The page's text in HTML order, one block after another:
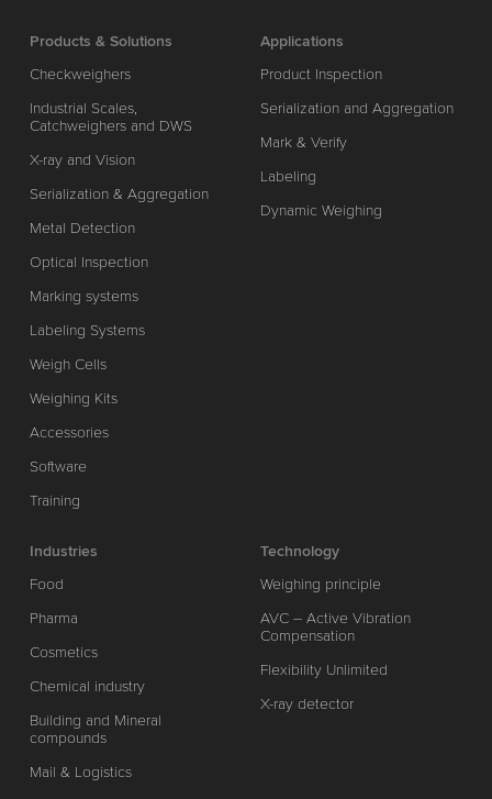
Products & Solutions
Checkweighers
Industrial Scales,
Catchweighers and DWS
X-ray and Vision
Serialization & Aggregation
Metal Detection
Optical Inspection
Marking systems
Labeling Systems
Weigh Cells
Weighing Kits
Accessories
Software
Training
Applications
Product Inspection
Serialization and Aggregation
Mark & Verify
Labeling
Dynamic Weighing
Industries
Food
Pharma
Cosmetics
Chemical industry
Building and Mineral
compounds
Mail & Logistics
Technology
Weighing principle
AVC – Active Vibration
Compensation
Flexibility Unlimited
X-ray detector